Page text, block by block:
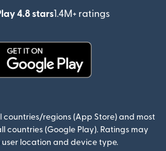
4.8 stars1.4M+ ratings
(opens in
regions (App Store) and most
countries (Google Play). Ratings may
location and device type.